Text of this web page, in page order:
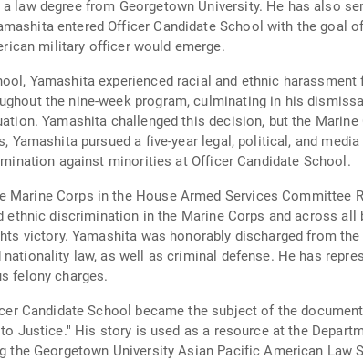
law degree from Georgetown University. He has also
entered Officer Candidate School with the goal
military officer would emerge.
Yamashita experienced racial and ethnic
the nine-week program, culminating in his
Yamashita challenged this decision, but the
pursued a five-year legal, political, and
against minorities at Officer Candidate School.
Corps in the House Armed Services Committee
discrimination in the Marine Corps and across all
victory. Yamashita was honorably discharged from
law, as well as criminal defense. He has
felony charges.
Candidate School became the subject of the
Justice." His story is used as a resource at the
Georgetown University Asian Pacific American Law